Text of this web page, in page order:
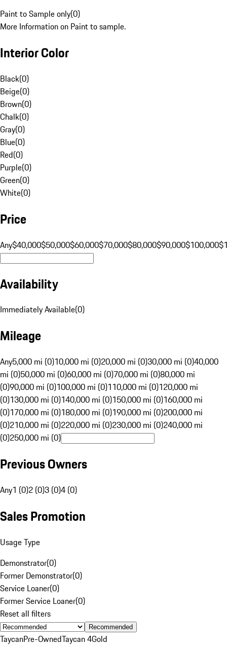
Paint to Sample only(0)
More Information on Paint to sample.
Interior Color
Black(0)
Beige(0)
Brown(0)
Chalk(0)
Gray(0)
Blue(0)
Red(0)
Purple(0)
Green(0)
White(0)
Price
Any$40,000$50,000$60,000$70,000$80,000$90,000$100,000
Availability
Immediately Available(0)
Mileage
Any5,000 mi (0)10,000 mi (0)20,000 mi (0)30,000 mi (0)40,000
mi (0)50,000 mi (0)60,000 mi (0)70,000 mi (0)80,000 mi
(0)90,000 mi (0)100,000 mi (0)110,000 mi (0)120,000 mi
(0)130,000 mi (0)140,000 mi (0)150,000 mi (0)160,000 mi
(0)170,000 mi (0)180,000 mi (0)190,000 mi (0)200,000 mi
(0)210,000 mi (0)220,000 mi (0)230,000 mi (0)240,000 mi
(0)250,000 mi (0)
Previous Owners
Any1 (0)2 (0)3 (0)4 (0)
Sales Promotion
Usage Type
Demonstrator(0)
Former Demonstrator(0)
Service Loaner(0)
Former Service Loaner(0)
Reset all filters
Recommended
TaycanPre-OwnedTaycan 4Gold